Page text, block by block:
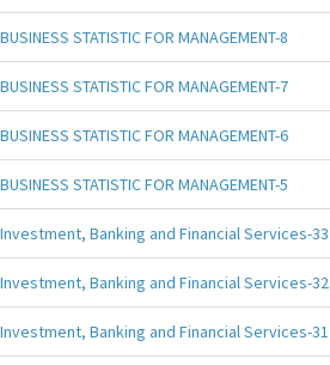
BUSINESS STATISTIC FOR MANAGEMENT-8
BUSINESS STATISTIC FOR MANAGEMENT-7
BUSINESS STATISTIC FOR MANAGEMENT-6
BUSINESS STATISTIC FOR MANAGEMENT-5
Investment, Banking and Financial Services-33
Investment, Banking and Financial Services-32
Investment, Banking and Financial Services-31